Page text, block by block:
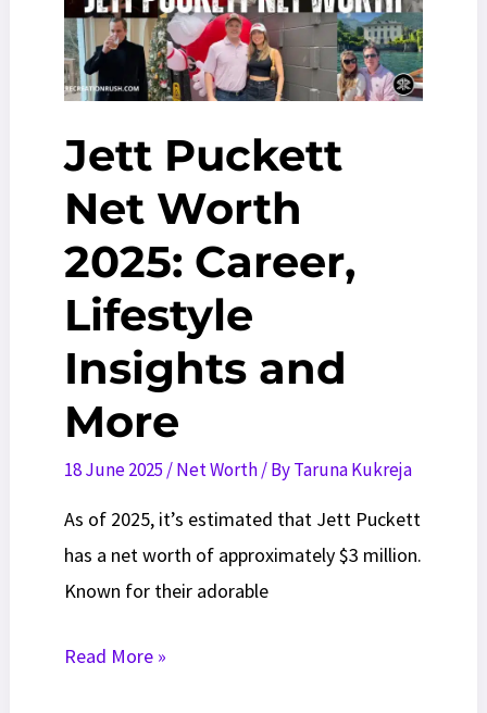
Jett Puckett
Net Worth
2025: Career,
Lifestyle
Insights and
More
18 June 2025 /Net Worth/ ByTaruna Kukreja
As of 2025, it’s estimated that Jett Puckett
has a net worth of approximately $3 million.
Known for their adorable
Jett
Read More »